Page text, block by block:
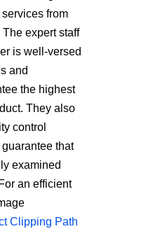
from
expert staff
is well-versed
and
the highest
They also
control
that
examined
an efficient
Clipping Path